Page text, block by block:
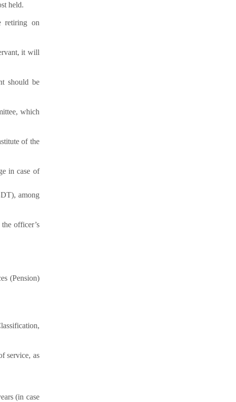
held.
retiring on
it will
should be
which
of the
in case of
among
officer’s
(Pension)
service, as
(in case